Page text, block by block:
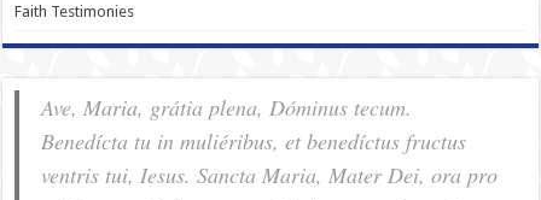
Faith Testimonies
Ave, Maria, grátia plena, Dóminus tecum.
Benedícta tu in muliéribus, et benedíctus fructus
ventris tui, Iesus. Sancta Maria, Mater Dei, ora pro